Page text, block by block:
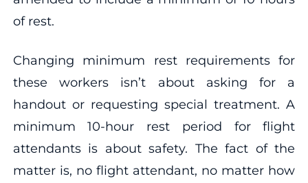
of rest.
Changing minimum rest requirements for
these workers isn’t about asking for a
handout or requesting special treatment. A
minimum 10-hour rest period for flight
attendants is about safety. The fact of the
matter is, no flight attendant, no matter how